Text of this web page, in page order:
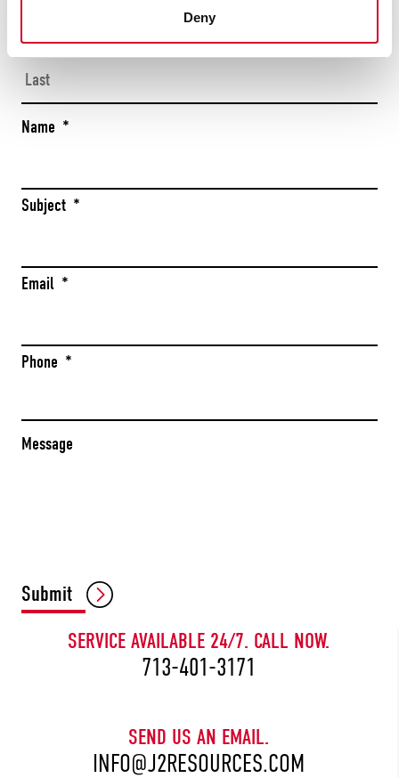
Deny
SERVICE AVAILABLE 24/7. CALL NOW.
713-401-3171
SEND US AN EMAIL.
INFO@J2RESOURCES.COM
Name *
Subject *
Email *
Phone *
Message
CAPTCHA
Submit